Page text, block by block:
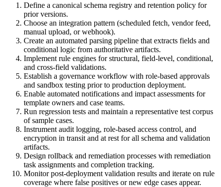
Define a canonical schema registry and retention policy for
prior versions.
Choose an integration pattern (scheduled fetch, vendor feed,
manual upload, or webhook).
Create an automated parsing pipeline that extracts fields and
conditional logic from authoritative artifacts.
Implement rule engines for structural, field-level, conditional,
and cross-field validations.
Establish a governance workflow with role-based approvals
and sandbox testing prior to production deployment.
Enable automated notifications and impact assessments for
template owners and case teams.
Run regression tests and maintain a representative test corpus
of sample cases.
Instrument audit logging, role-based access control, and
encryption in transit and at rest for all schema and validation
artifacts.
Design rollback and remediation processes with remediation
task assignments and completion tracking.
Monitor post-deployment validation results and iterate on rule
coverage where false positives or new edge cases appear.